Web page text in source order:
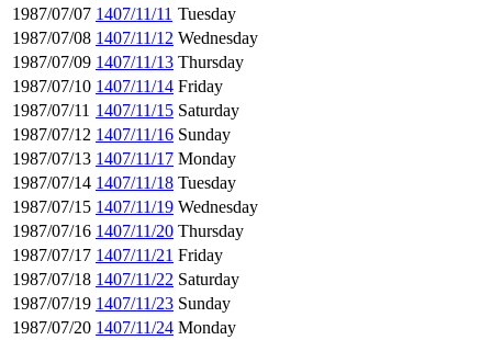
1987/07/07 1407/11/11 Tuesday
1987/07/08 1407/11/12 Wednesday
1987/07/09 1407/11/13 Thursday
1987/07/10 1407/11/14 Friday
1987/07/11 1407/11/15 Saturday
1987/07/12 1407/11/16 Sunday
1987/07/13 1407/11/17 Monday
1987/07/14 1407/11/18 Tuesday
1987/07/15 1407/11/19 Wednesday
1987/07/16 1407/11/20 Thursday
1987/07/17 1407/11/21 Friday
1987/07/18 1407/11/22 Saturday
1987/07/19 1407/11/23 Sunday
1987/07/20 1407/11/24 Monday